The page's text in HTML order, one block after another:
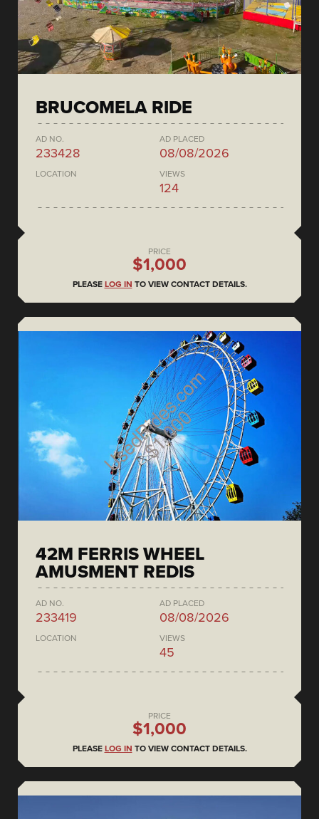
BRUCOMELA RIDE
AD NO.
233428
AD PLACED
08/08/2026
LOCATION VIEWS
124
PRICE
$1,000
PLEASE LOG IN TO VIEW CONTACT DETAILS.
42M FERRIS WHEEL
AMUSMENT REDIS
AD NO.
233419
AD PLACED
08/08/2026
LOCATION VIEWS
45
PRICE
$1,000
PLEASE LOG IN TO VIEW CONTACT DETAILS.